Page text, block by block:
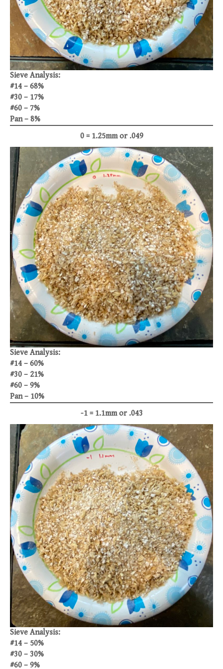
Sieve Analysis:
#14 – 68%
#30 – 17%
#60 – 7%
Pan – 8%
0 = 1.25mm or .049
Sieve Analysis:
#14 – 60%
#30 – 21%
#60 – 9%
Pan – 10%
-1 = 1.1mm or .043
Sieve Analysis:
#14 – 50%
#30 – 30%
#60 – 9%